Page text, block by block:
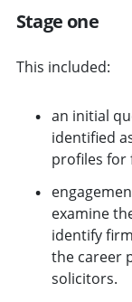
Stage one
This included:
an initial
identified
profiles for
examine
identify
the career
solicitors.